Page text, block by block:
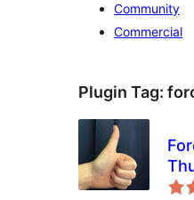
Community
Commercial
Plugin Tag: